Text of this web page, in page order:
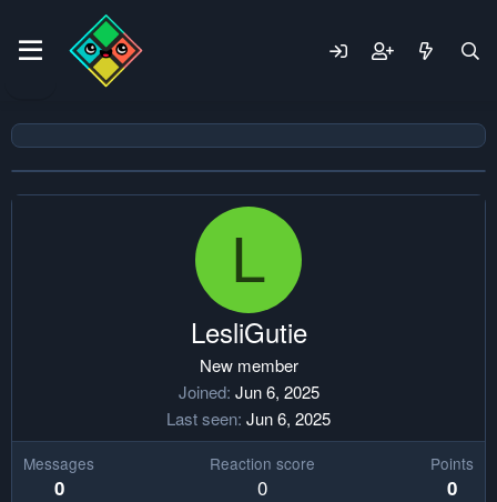
L
LesliGutie
New member
Joined Jun 6, 2025
Last seen Jun 6, 2025
Messages
0
Reaction score
0
Points
0